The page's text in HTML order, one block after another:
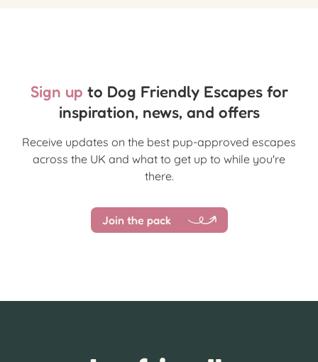
Sign up to Dog Friendly Escapes for
inspiration, news, and offers
Receive updates on the best pup-approved escapes
across the UK and what to get up to while you're
there.
Join the pack